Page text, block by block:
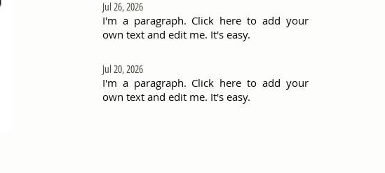
Jul 26, 2026
I'm a paragraph. Click here to add your
own text and edit me. It's easy.
Jul 20, 2026
I'm a paragraph. Click here to add your
own text and edit me. It's easy.